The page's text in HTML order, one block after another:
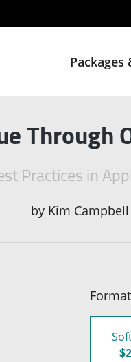
Packages
Through
Practices in
by Kim Campbell